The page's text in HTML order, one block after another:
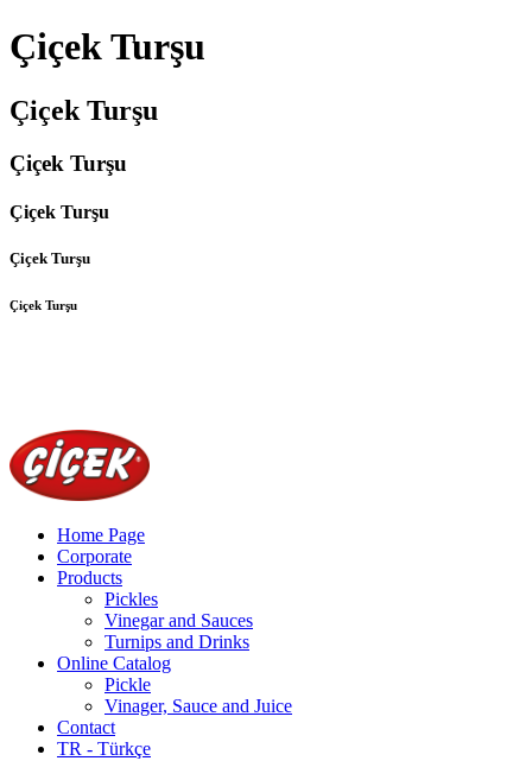
Çiçek Turşu
Çiçek Turşu
Çiçek Turşu
Çiçek Turşu
Çiçek Turşu
Çiçek Turşu
Home Page
Corporate
Products
Pickles
Vinegar and Sauces
Turnips and Drinks
Online Catalog
Pickle
Vinager, Sauce and Juice
Contact
TR - Türkçe